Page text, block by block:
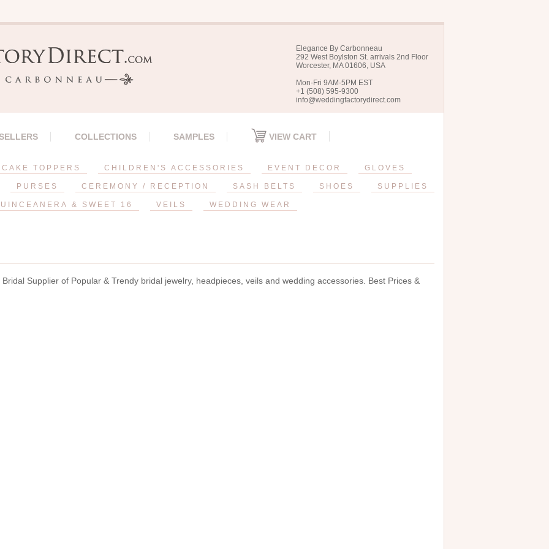
Elegance By Carbonneau
292 West Boylston St. arrivals 2nd Floor
Worcester, MA 01606, USA
Mon-Fri 9AM-5PM EST
+1 (508) 595-9300
info@weddingfactorydirect.com
COLLECTIONS SAMPLES VIEW CART
CAKE TOPPERS CHILDREN'S ACCESSORIES EVENT DECOR GLOVES
PURSES CEREMONY / RECEPTION SASH BELTS SHOES SUPPLIES
& SWEET 16 VEILS WEDDING WEAR
Bridal Supplier of Popular & Trendy bridal jewelry, headpieces, veils and wedding accessories. Best Prices &